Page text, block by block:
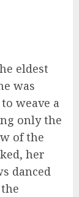
eldest
was
weave a
only the
of the
her
danced